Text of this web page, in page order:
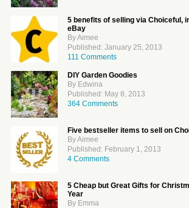
5 benefits of selling via Choiceful,
eBay
By Aimee
Published: January 25, 2013
111 Comments
DIY Garden Goodies
By Edwina
Published: May 8, 2013
364 Comments
Five bestseller items to sell on
By Aimee
Published: February 1, 2013
4 Comments
5 Cheap but Great Gifts for
Year
By Emma